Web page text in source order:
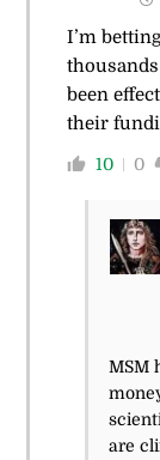
I’m
been
their
10 0
MSM
are